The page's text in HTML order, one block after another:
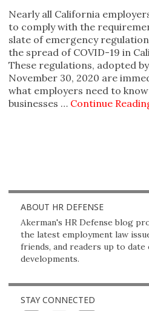
Nearly all California
to comply with the
slate of emergency
the spread of COVID-19 in
These regulations, adopted
November 30, 2020 are
what employers need to
businesses … Continue
ABOUT HR DEFENSE
Akerman's HR Defense blog
the latest employment law
friends, and readers up to
developments.
STAY CONNECTED